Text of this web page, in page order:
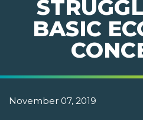
BASIC
November 07, 2019